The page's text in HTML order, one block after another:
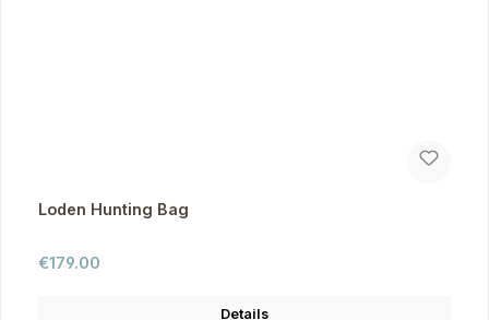
Loden Hunting Bag
Regular price:
€179.00
Details